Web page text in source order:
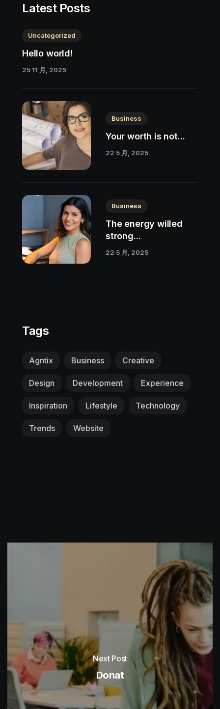
Latest Posts
Uncategorized
Hello world!
25 11 月, 2025
Business
Your worth is not...
22 5 月, 2025
Business
The energy willed
strong...
22 5 月, 2025
Tags
Agntix Business Creative
Design Development Experience
Inspiration Lifestyle Technology
Trends Website
Next Post
Donat